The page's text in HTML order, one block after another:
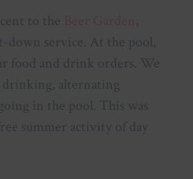
to the
,
down service. At the pool,
food and drink orders. We
drinking, alternating
in the pool. This was
summer activity of day